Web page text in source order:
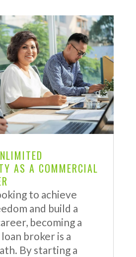
AS A COMMERCIAL
to achieve
and build a
becoming a
broker is a
By starting a